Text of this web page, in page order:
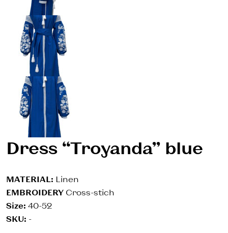
Dress “Troyanda” blue
MATERIAL: Linen
EMBROIDERY Cross-stich
Size: 40-52
SKU: -